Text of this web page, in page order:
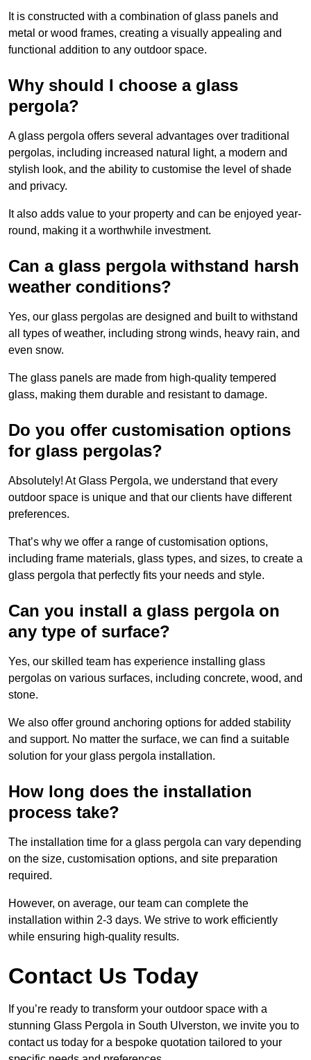
It is constructed with a combination of glass panels and
metal or wood frames, creating a visually appealing and
functional addition to any outdoor space.
Why should I choose a glass
pergola?
A glass pergola offers several advantages over traditional
pergolas, including increased natural light, a modern and
stylish look, and the ability to customise the level of shade
and privacy.
It also adds value to your property and can be enjoyed year-
round, making it a worthwhile investment.
Can a glass pergola withstand harsh
weather conditions?
Yes, our glass pergolas are designed and built to withstand
all types of weather, including strong winds, heavy rain, and
even snow.
The glass panels are made from high-quality tempered
glass, making them durable and resistant to damage.
Do you offer customisation options
for glass pergolas?
Absolutely! At Glass Pergola, we understand that every
outdoor space is unique and that our clients have different
preferences.
That’s why we offer a range of customisation options,
including frame materials, glass types, and sizes, to create a
glass pergola that perfectly fits your needs and style.
Can you install a glass pergola on
any type of surface?
Yes, our skilled team has experience installing glass
pergolas on various surfaces, including concrete, wood, and
stone.
We also offer ground anchoring options for added stability
and support. No matter the surface, we can find a suitable
solution for your glass pergola installation.
How long does the installation
process take?
The installation time for a glass pergola can vary depending
on the size, customisation options, and site preparation
required.
However, on average, our team can complete the
installation within 2-3 days. We strive to work efficiently
while ensuring high-quality results.
Contact Us Today
If you’re ready to transform your outdoor space with a
stunning Glass Pergola in South Ulverston, we invite you to
contact us today for a bespoke quotation tailored to your